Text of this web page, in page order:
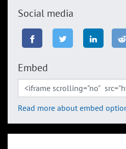
Social media
Embed
Read more about embed